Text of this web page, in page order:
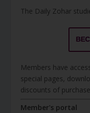
The Daily Zohar
Members have
special pages,
discounts of
Member's portal